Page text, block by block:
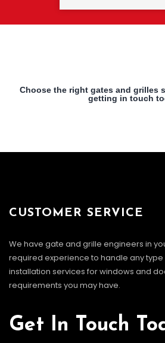
Choose the right gates and grilles
getting in touch
CUSTOMER SERVICE
We have gate and grille engineers in
required experience to handle any
installation services for windows and
requirements you may have.
Get In Touch